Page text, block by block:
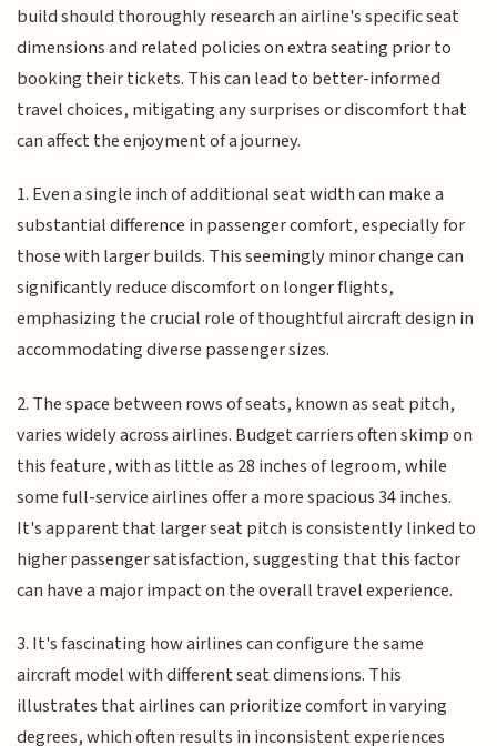
build should thoroughly research an airline's specific seat
dimensions and related policies on extra seating prior to
booking their tickets. This can lead to better-informed
travel choices, mitigating any surprises or discomfort that
can affect the enjoyment of a journey.
1. Even a single inch of additional seat width can make a
substantial difference in passenger comfort, especially for
those with larger builds. This seemingly minor change can
significantly reduce discomfort on longer flights,
emphasizing the crucial role of thoughtful aircraft design in
accommodating diverse passenger sizes.
2. The space between rows of seats, known as seat pitch,
varies widely across airlines. Budget carriers often skimp on
this feature, with as little as 28 inches of legroom, while
some full-service airlines offer a more spacious 34 inches.
It's apparent that larger seat pitch is consistently linked to
higher passenger satisfaction, suggesting that this factor
can have a major impact on the overall travel experience.
3. It's fascinating how airlines can configure the same
aircraft model with different seat dimensions. This
illustrates that airlines can prioritize comfort in varying
degrees, which often results in inconsistent experiences